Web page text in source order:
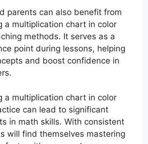
parents can also benefit from
a multiplication chart in color
methods. It serves as a
point during lessons, helping
and boost confidence in
a multiplication chart in color
can lead to significant
in math skills. With consistent
will find themselves mastering